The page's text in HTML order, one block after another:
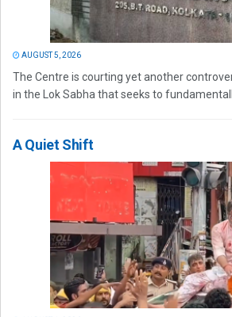
AUGUST 5, 2026
The Centre is courting yet another
in the Lok Sabha that seeks to
A Quiet Shift